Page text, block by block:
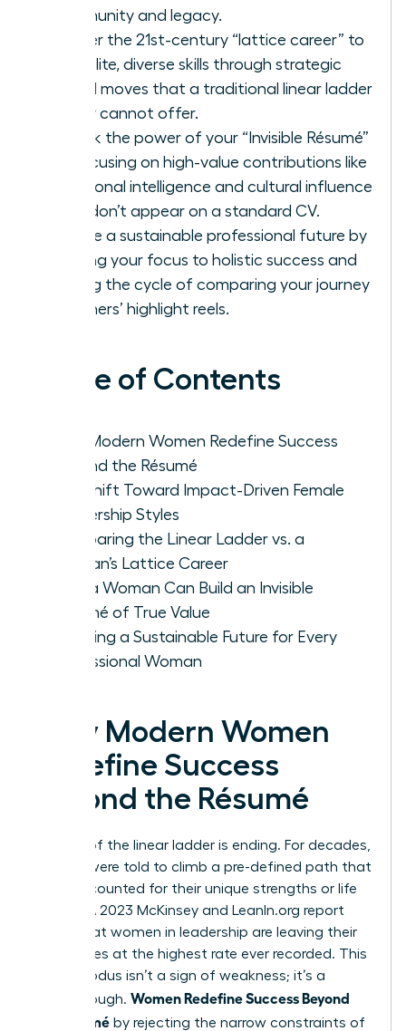
community and legacy.
Master the 21st-century “lattice career” to
gain elite, diverse skills through strategic
lateral moves that a traditional linear ladder
simply cannot offer.
Unlock the power of your “Invisible Résumé”
by focusing on high-value contributions like
emotional intelligence and cultural influence
that don’t appear on a standard CV.
Create a sustainable professional future by
shifting your focus to holistic success and
ending the cycle of comparing your journey
to others’ highlight reels.
Table of Contents
Why Modern Women Redefine Success
Beyond the Résumé
The Shift Toward Impact-Driven Female
Leadership Styles
Comparing the Linear Ladder vs. a
Woman’s Lattice Career
How a Woman Can Build an Invisible
Résumé of True Value
Creating a Sustainable Future for Every
Professional Woman
Why Modern Women
Redefine Success
Beyond the Résumé
The era of the linear ladder is ending. For decades,
women were told to climb a pre-defined path that
rarely accounted for their unique strengths or life
stages. A 2023 McKinsey and LeanIn.org report
found that women in leadership are leaving their
companies at the highest rate ever recorded. This
mass exodus isn’t a sign of weakness; it’s a
breakthrough. Women Redefine Success Beyond
the Résumé by rejecting the narrow constraints of